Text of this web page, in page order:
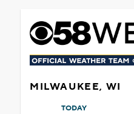
MILWAUKEE, WI
TODAY